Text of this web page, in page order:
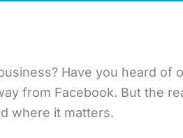
Have you heard of
from Facebook. But the
where it matters.